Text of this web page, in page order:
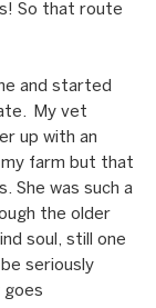
So that route
and started
My vet
up with an
farm but that
She was such a
the older
soul, still one
seriously
goes